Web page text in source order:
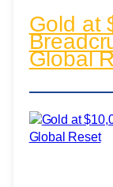
Gold at
Global